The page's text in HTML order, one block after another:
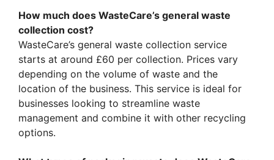
How much does WasteCare’s general waste
collection cost?
WasteCare’s general waste collection service
starts at around £60 per collection. Prices vary
depending on the volume of waste and the
location of the business. This service is ideal for
businesses looking to streamline waste
management and combine it with other recycling
options.